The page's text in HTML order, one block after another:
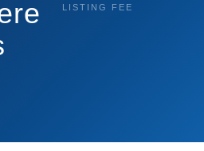
LISTING FEE